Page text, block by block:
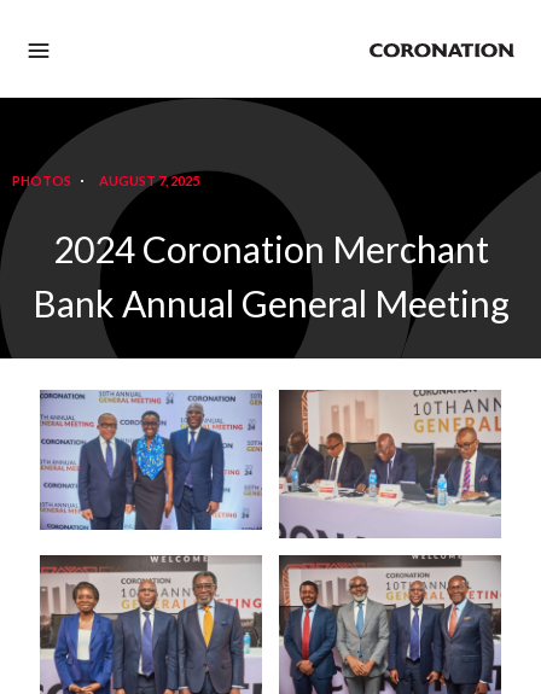
PHOTOS AUGUST 7, 2025
2024 Coronation Merchant
Bank Annual General Meeting